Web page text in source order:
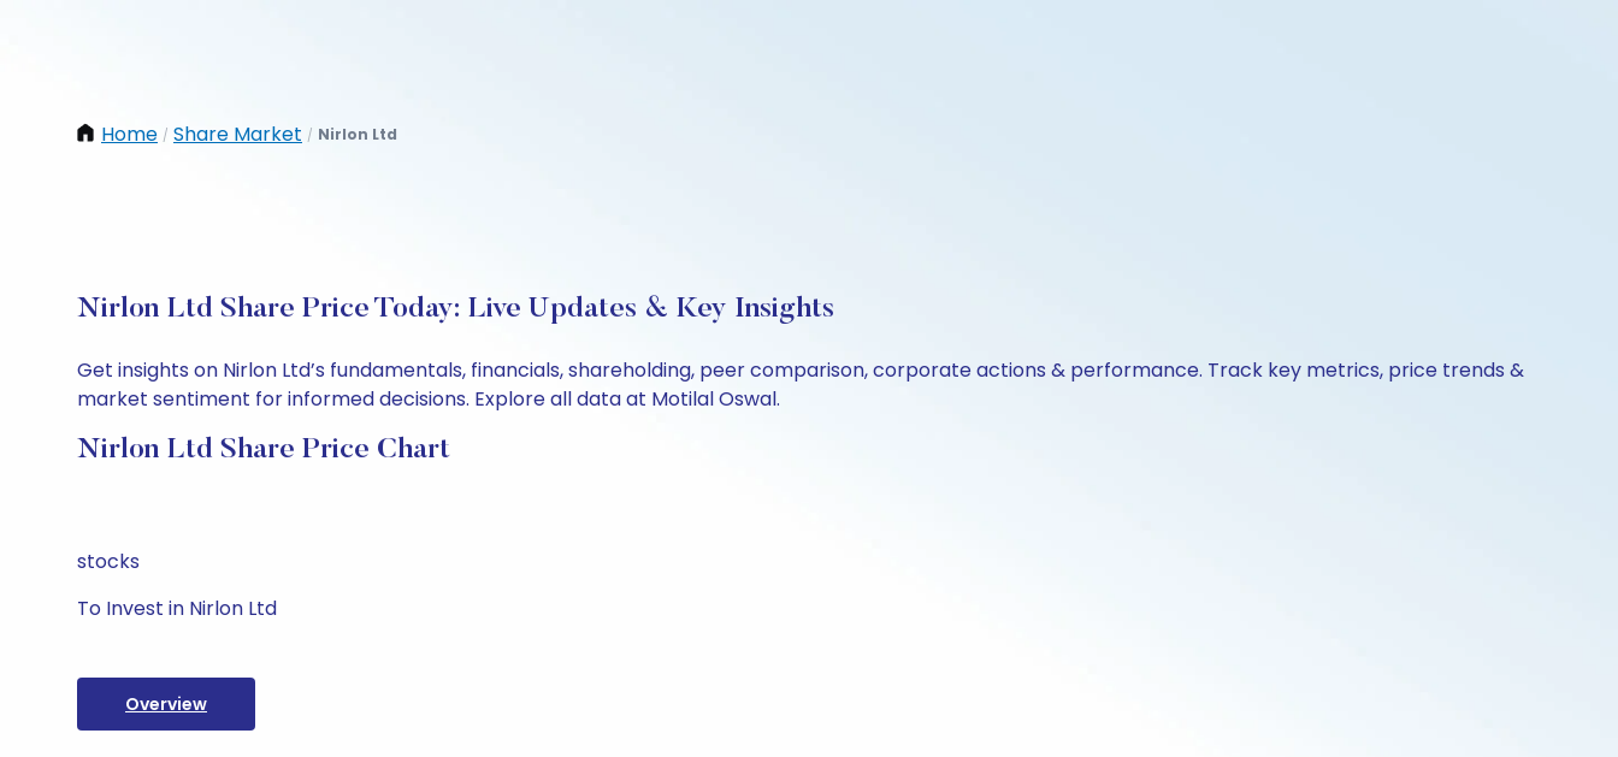
Home / Share Market / Nirlon Ltd
Nirlon Ltd Share Price Today: Live Updates & Key Insights
Get insights on Nirlon Ltd’s fundamentals, financials, shareholding, peer comparison, corporate actions & performance. Track key metrics, price trends &
market sentiment for informed decisions. Explore all data at Motilal Oswal.
Nirlon Ltd Share Price Chart
stocks
To Invest in Nirlon Ltd
Overview